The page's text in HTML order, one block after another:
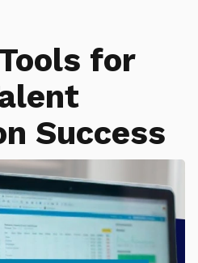
for
Success